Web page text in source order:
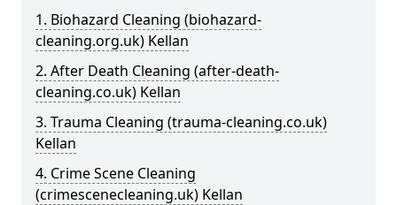
1. Biohazard Cleaning (biohazard-
cleaning.org.uk) Kellan
2. After Death Cleaning (after-death-
cleaning.co.uk) Kellan
3. Trauma Cleaning (trauma-cleaning.co.uk)
Kellan
4. Crime Scene Cleaning
(crimescenecleaning.uk) Kellan